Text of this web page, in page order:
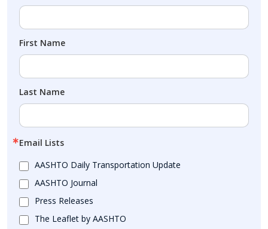
First Name
Last Name
Email Lists
AASHTO Daily Transportation Update
AASHTO Journal
Press Releases
The Leaflet by AASHTO